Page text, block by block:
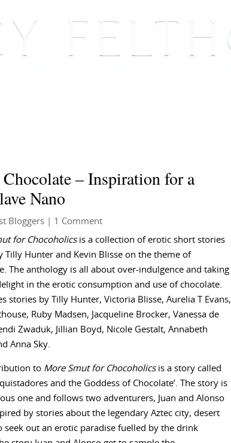
– Inspiration for a
Nano
Bloggers | 1 Comment
for Chocoholicsis a collection of erotic short stories
Tilly Hunter and Kevin Blisse on the theme of
The anthology is all about over-indulgence and taking
in the erotic consumption and use of chocolate.
stories by Tilly Hunter, Victoria Blisse, Aurelia T Evans,
Ruby Madsen, Jacqueline Brocker, Vanessa de
Zwaduk, Jillian Boyd, Nicole Gestalt, Annabeth
Anna Sky.
to More Smut for Chocoholicsis a story called
and the Goddess of Chocolate’. The story is
one and follows two adventurers, Juan and Alonso
by stories about the legendary Aztec city, desert
seek out an erotic paradise fuelled by the drink